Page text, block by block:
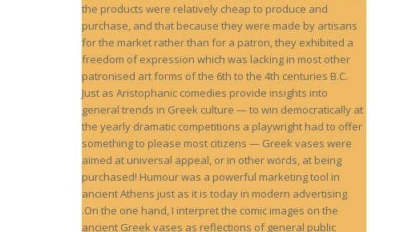
the products were relatively cheap to produce and
purchase, and that because they were made by artisans
for the market rather than for a patron, they exhibited a
freedom of expression which was lacking in most other
patronised art forms of the 6th to the 4th centuries B.C.
Just as Aristophanic comedies provide insights into
general trends in Greek culture — to win democratically at
the yearly dramatic competitions a playwright had to offer
something to please most citizens — Greek vases were
aimed at universal appeal, or in other words, at being
purchased! Humour was a powerful marketing tool in
ancient Athens just as it is today in modern advertising
.On the one hand, I interpret the comic images on the
ancient Greek vases as reflections of general public